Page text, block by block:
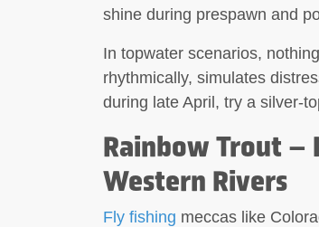
shine during prespawn and
In topwater scenarios,
rhythmically, simulates
during late April, try a silver-
Rainbow Trout –
Western Rivers
Fly fishing meccas like